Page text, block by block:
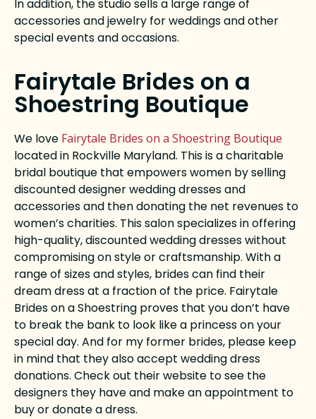
In addition, the studio sells a large range of
accessories and jewelry for weddings and other
special events and occasions.
Fairytale Brides on a
Shoestring Boutique
We love Fairytale Brides on a Shoestring Boutique
located in Rockville Maryland. This is a charitable
bridal boutique that empowers women by selling
discounted designer wedding dresses and
accessories and then donating the net revenues to
women’s charities. This salon specializes in offering
high-quality, discounted wedding dresses without
compromising on style or craftsmanship. With a
range of sizes and styles, brides can find their
dream dress at a fraction of the price. Fairytale
Brides on a Shoestring proves that you don’t have
to break the bank to look like a princess on your
special day. And for my former brides, please keep
in mind that they also accept wedding dress
donations. Check out their website to see the
designers they have and make an appointment to
buy or donate a dress.